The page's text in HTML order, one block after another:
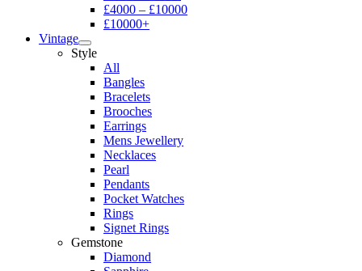
£4000 – £10000
£10000+
Vintage
Style
All
Bangles
Bracelets
Brooches
Earrings
Mens Jewellery
Necklaces
Pearl
Pendants
Pocket Watches
Rings
Signet Rings
Gemstone
Diamond